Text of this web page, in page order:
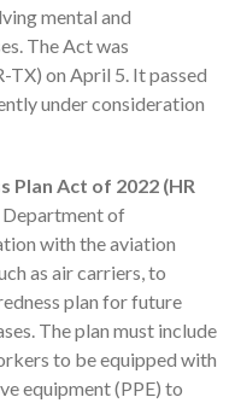
Login
Raises Mileage Rates
What You Need to
mental and
The Act was
TX) on April 5. It passed
under consideration
Plan Act of 2022 (HR
of
with the aviation
as air carriers, to
plan for future
The plan must include
to be equipped with
equipment (PPE) to